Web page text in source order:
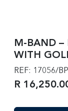
M-BAND –
WITH
REF: 17056/
R